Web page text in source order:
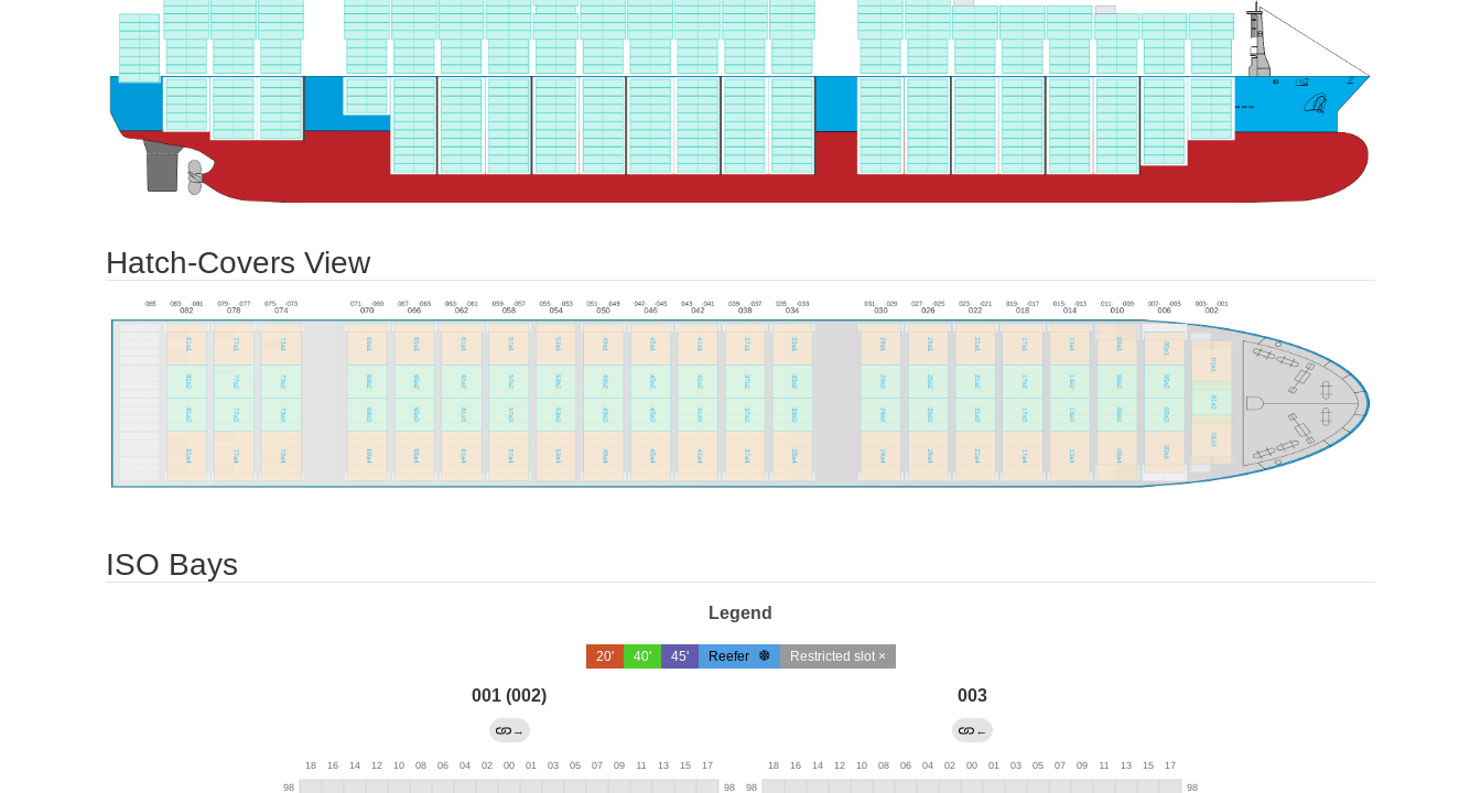
Hatch-Covers View
ISO Bays
Legend
20' 40' 45' Reefer Restricted slot ×
001 (002)
→
003
←